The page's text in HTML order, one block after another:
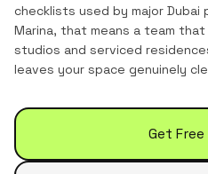
checklists used by major Dubai
Marina, that means a team
studios and serviced
leaves your space genuinely
Get